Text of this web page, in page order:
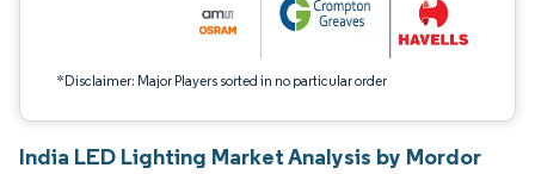
*Disclaimer: Major Players sorted in no particular order
India LED Lighting Market Analysis by Mordor